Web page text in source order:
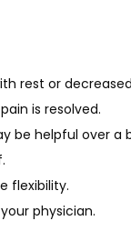
rest or
is resolved.
be helpful over a
flexibility.
physician.